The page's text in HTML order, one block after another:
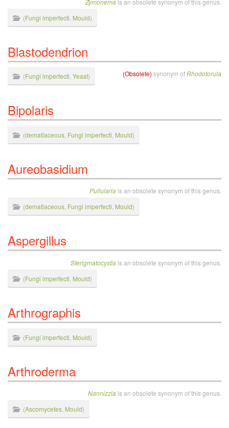
(Fungi imperfecti Mould)
Blastodendrion
(Obsolete) synonym ofRhodotorula
(Fungi imperfecti Yeast)
Bipolaris
(dematiaceous Fungi imperfecti Mould)
Aureobasidium
Pullulariais an obsolete synonym of this genus.
(dematiaceous Fungi imperfecti Mould)
Aspergillus
Sterigmatocystisis an obsolete synonym of this genus.
(Fungi imperfecti Mould)
Arthrographis
(Fungi imperfecti Mould)
Arthroderma
Nannizziais an obsolete synonym of this genus.
(Ascomycetes Mould)